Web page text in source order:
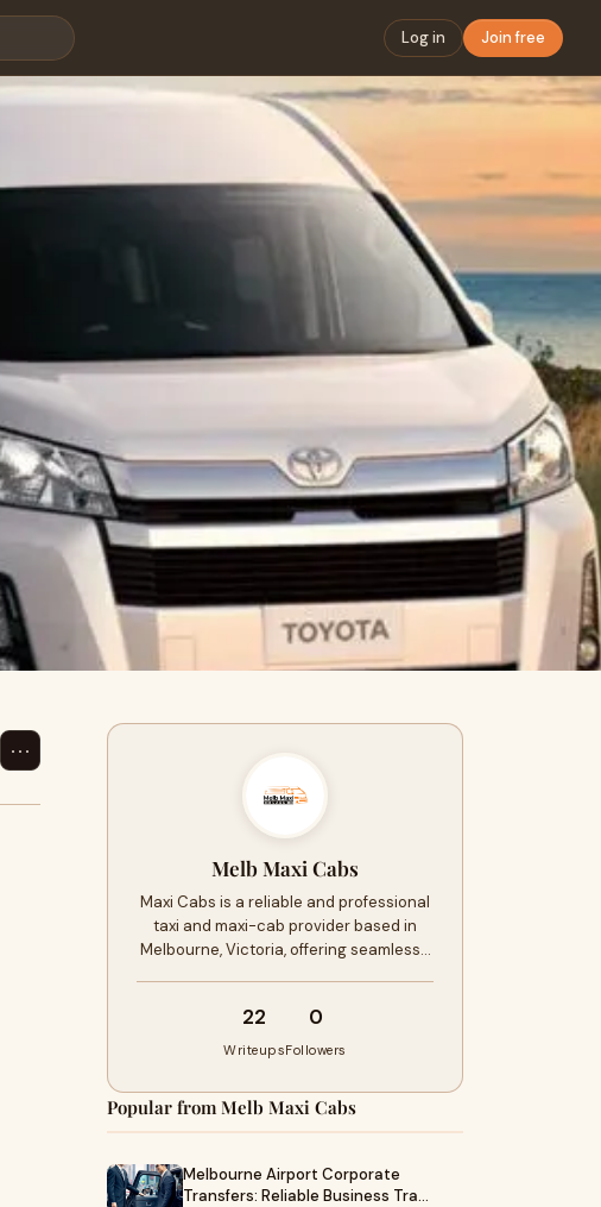
Log in Join free
⋯
Melb Maxi Cabs
Maxi Cabs is a reliable and professional
taxi and maxi-cab provider based in
Melbourne, Victoria, offering seamless…
22
Writeups
0
Followers
Popular from Melb Maxi Cabs
Melbourne Airport Corporate
Transfers: Reliable Business Tra…